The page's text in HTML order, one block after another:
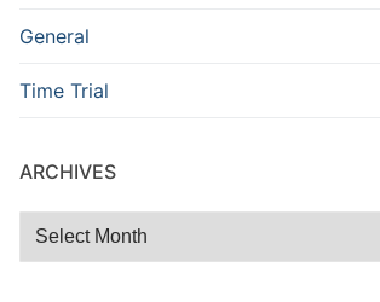
General
Time Trial
ARCHIVES
Archives